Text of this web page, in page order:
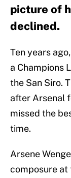
picture of
declined.
Ten years
a Champions
the San Siro.
after Arsenal
missed the
time.
Arsene
composure at